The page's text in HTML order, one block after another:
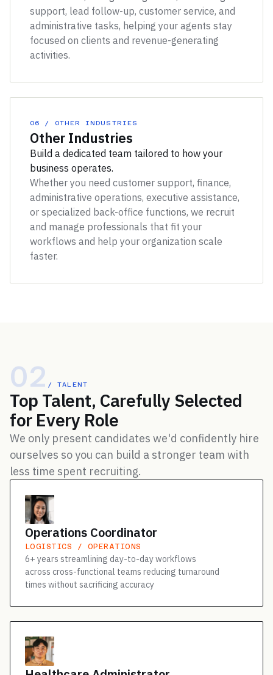
support, lead follow-up, customer service, and
administrative tasks, helping your agents stay
focused on clients and revenue-generating
activities.
06 / OTHER INDUSTRIES
Other Industries
Build a dedicated team tailored to how your
business operates.
Whether you need customer support, finance,
administrative operations, executive assistance,
or specialized back-office functions, we recruit
and manage professionals that fit your
workflows and help your organization scale
faster.
02 / TALENT
Top Talent, Carefully Selected
for Every Role
We only present candidates we'd confidently hire
ourselves so you can build a stronger team with
less time spent recruiting.
Operations Coordinator
LOGISTICS / OPERATIONS
6+ years streamlining day-to-day workflows
across cross-functional teams reducing turnaround
times without sacrificing accuracy